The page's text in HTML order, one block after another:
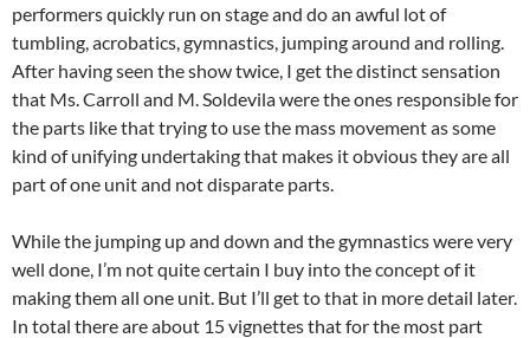
performers quickly run on stage and do an awful lot of
tumbling, acrobatics, gymnastics, jumping around and rolling.
After having seen the show twice, I get the distinct sensation
that Ms. Carroll and M. Soldevila were the ones responsible for
the parts like that trying to use the mass movement as some
kind of unifying undertaking that makes it obvious they are all
part of one unit and not disparate parts.
While the jumping up and down and the gymnastics were very
well done, I’m not quite certain I buy into the concept of it
making them all one unit. But I’ll get to that in more detail later.
In total there are about 15 vignettes that for the most part